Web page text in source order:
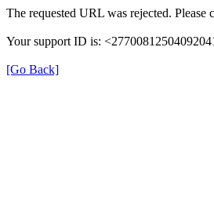
The requested URL was rejected.
Your support ID is:
[Go Back]